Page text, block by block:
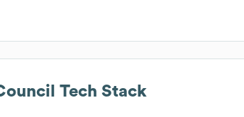
Tech Stack